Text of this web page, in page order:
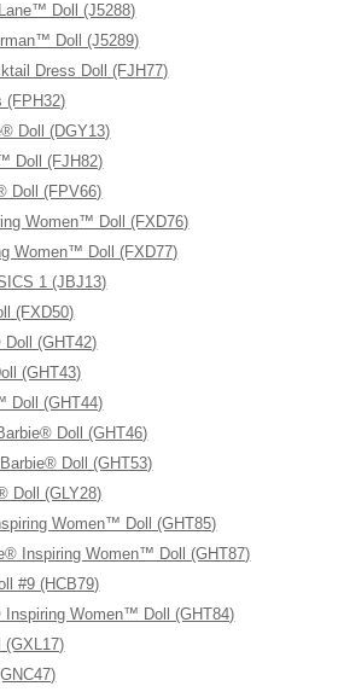
Doll (J5288)
Doll (J5289)
Dress Doll (FJH77)
(FPH32)
Doll (DGY13)
Doll (FJH82)
Doll (FPV66)
Women™ Doll (FXD76)
Women™ Doll (FXD77)
1 (JBJ13)
(FXD50)
(GHT42)
(GHT43)
Doll (GHT44)
Doll (GHT46)
Doll (GHT53)
Doll (GLY28)
Women™ Doll (GHT85)
Inspiring Women™ Doll (GHT87)
#9 (HCB79)
Women™ Doll (GHT84)
(GXL17)